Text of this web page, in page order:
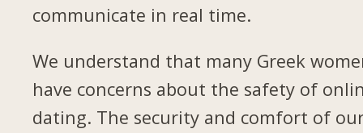
communicate in real time.
We understand that many Greek
have concerns about the safety of
dating. The security and comfort of